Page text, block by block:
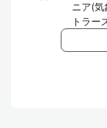
ニア(
トラー